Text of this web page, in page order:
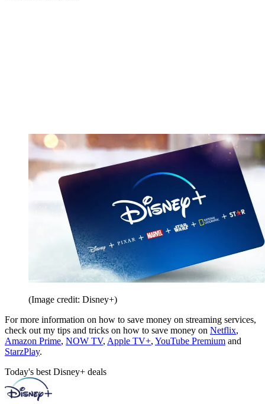
(Image credit: Disney+)
For more information on how to save money on streaming services,
check out my tips and tricks on how to save money on Netflix,
Amazon Prime, NOW TV, Apple TV+, YouTube Premium and
StarzPlay.
Today's best Disney+ deals